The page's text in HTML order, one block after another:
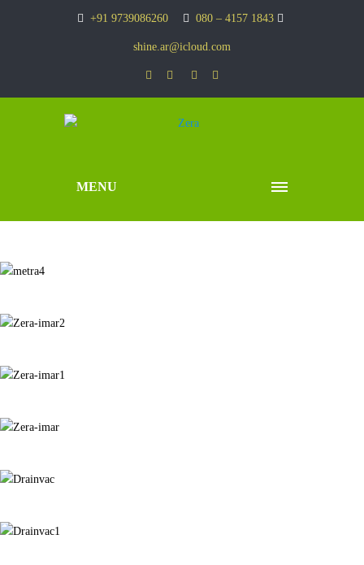
+91 9739086260 080 – 4157 1843
shine.ar@icloud.com
MENU